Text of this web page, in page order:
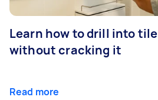
Learn how to drill into tile
without cracking it
Read more